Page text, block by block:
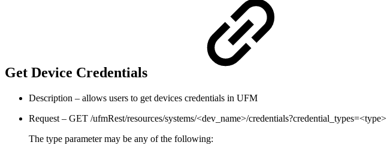
Get Device Credentials
Description – allows users to get devices credentials in UFM
Request – GET /ufmRest/resources/systems/<dev_name>/credentials?credential_types=<type>
The type parameter may be any of the following: